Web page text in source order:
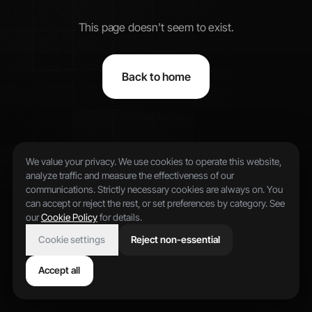
This page doesn't seem to exist.
Back to home
We value your privacy. We use cookies to operate this website,
analyze traffic and measure the effectiveness of our
communications. Strictly necessary cookies are always on. You
can accept or reject the rest, or set preferences by category. See
our Cookie Policyfor details.
Cookie settings
Reject non-essential
Accept all